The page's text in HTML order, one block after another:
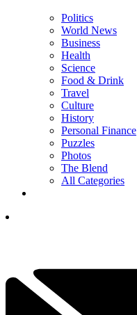
Politics
World News
Business
Health
Science
Food & Drink
Travel
Culture
History
Personal Finance
Puzzles
Photos
The Blend
All Categories